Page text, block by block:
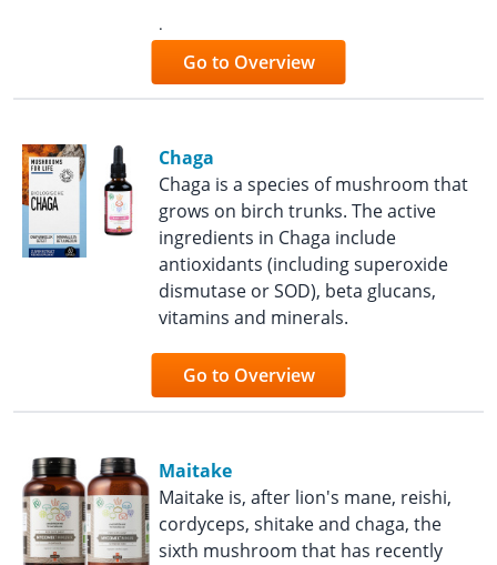
.
Go to Overview
Chaga
Chaga is a species of mushroom that
grows on birch trunks. The active
ingredients in Chaga include
antioxidants (including superoxide
dismutase or SOD), beta glucans,
vitamins and minerals.
Go to Overview
Maitake
Maitake is, after lion's mane, reishi,
cordyceps, shitake and chaga, the
sixth mushroom that has recently